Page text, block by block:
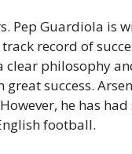
Pep Guardiola is
record of
clear philosophy
success.
he has
football.